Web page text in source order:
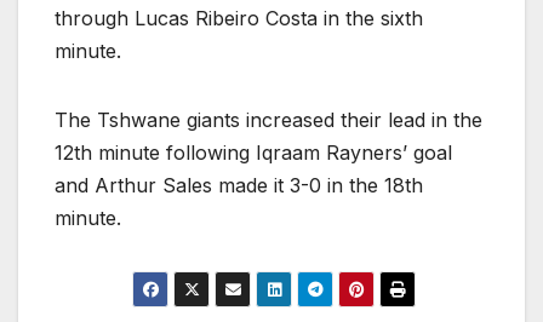
through Lucas Ribeiro Costa in the sixth
minute.
The Tshwane giants increased their lead in the
12th minute following Iqraam Rayners’ goal
and Arthur Sales made it 3-0 in the 18th
minute.